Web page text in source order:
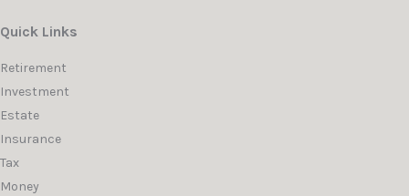
Quick Links
Retirement
Investment
Estate
Insurance
Tax
Money